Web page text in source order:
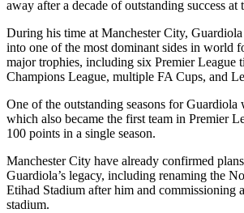
away after a decade of outstanding success at
During his time at Manchester City,
into one of the most dominant sides in world
major trophies, including six Premier League
Champions League, multiple FA Cups, and
One of the outstanding seasons for Guardiola
which also became the first team in Premier
100 points in a single season.
Manchester City have already confirmed
Guardiola’s legacy, including renaming the
Etihad Stadium after him and commissioning
stadium.